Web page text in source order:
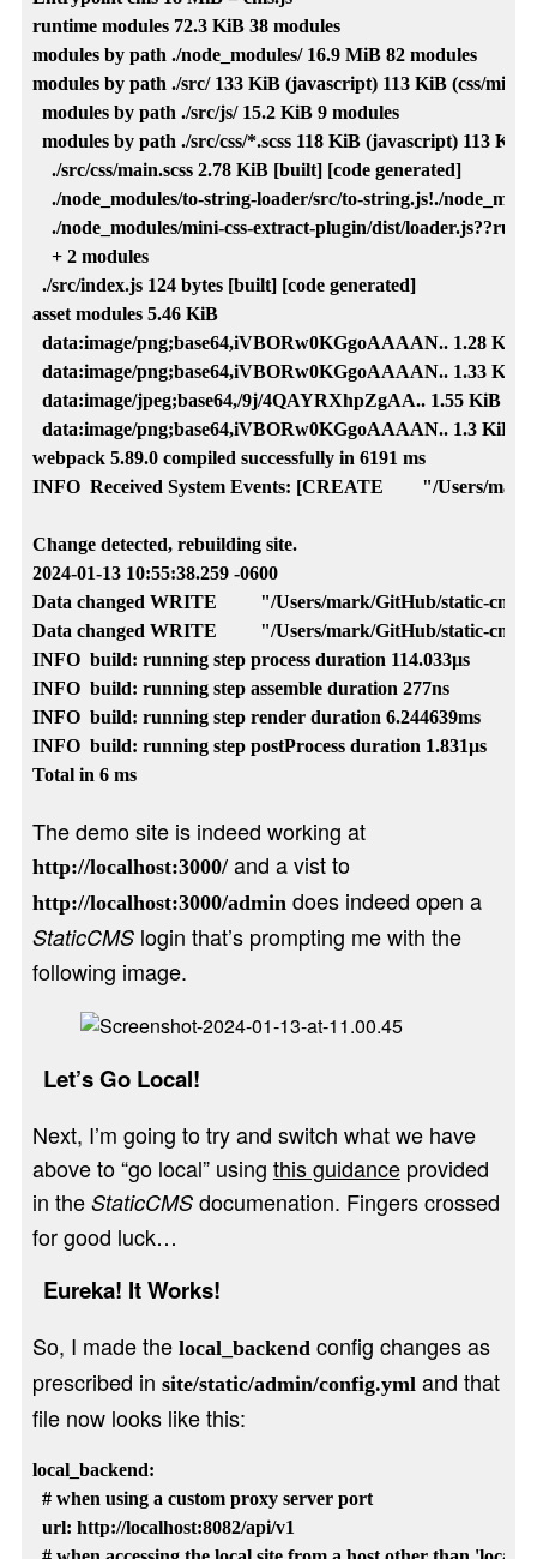
runtime modules 72.3 KiB 38 modules
modules by path ./node_modules/ 16.9 MiB 82 modules
modules by path ./src/ 133 KiB (javascript) 113 KiB (css/mini-
  modules by path ./src/js/ 15.2 KiB 9 modules
modules by path ./src/css/*.scss 118 KiB (javascript) 113 KiB
    ./src/css/main.scss 2.78 KiB [built] [code generated]
./node_modules/to-string-loader/src/to-string.js!./
./node_modules/mini-css-extract-plugin/dist/
    + 2 modules
  ./src/index.js 124 bytes [built] [code generated]
asset modules 5.46 KiB
data:image/png;base64,iVBORw0KGgoAAAAN.. 1.28 KiB
data:image/png;base64,iVBORw0KGgoAAAAN.. 1.33 KiB
data:image/jpeg;base64,/9j/4QAYRXhpZgAA.. 1.55 KiB
data:image/png;base64,iVBORw0KGgoAAAAN.. 1.3 KiB
webpack 5.89.0 compiled successfully in 6191 ms
INFO  Received System Events: [CREATE        "/Users/
Change detected, rebuilding site.
2024-01-13 10:55:38.259 -0600
Data changed WRITE         "/Users/mark/GitHub/static-cms-
Data changed WRITE         "/Users/mark/GitHub/static-cms-
INFO  build: running step process duration 114.033µs
INFO  build: running step assemble duration 277ns
INFO  build: running step render duration 6.244639ms
INFO  build: running step postProcess duration 1.831µs
Total in 6 ms
The demo site is indeed working at
http://localhost:3000/and a vist to
http://localhost:3000/admindoes indeed open a
StaticCMSlogin that’s prompting me with the
following image.
Let’s Go Local!
Next, I’m going to try and switch what we have
above to “go local” using this guidanceprovided
in the StaticCMSdocumenation. Fingers crossed
for good luck…
Eureka! It Works!
So, I made the local_backend config changes as
prescribed in site/static/admin/config.yml and that
file now looks like this:
local_backend:
  # when using a custom proxy server port
  url: http://localhost:8082/api/v1